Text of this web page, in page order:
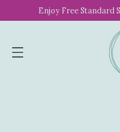
Enjoy Free Standard